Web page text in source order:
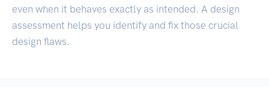
even when it behaves exactly as intended. A design
assessment helps you identify and fix those crucial
design flaws.